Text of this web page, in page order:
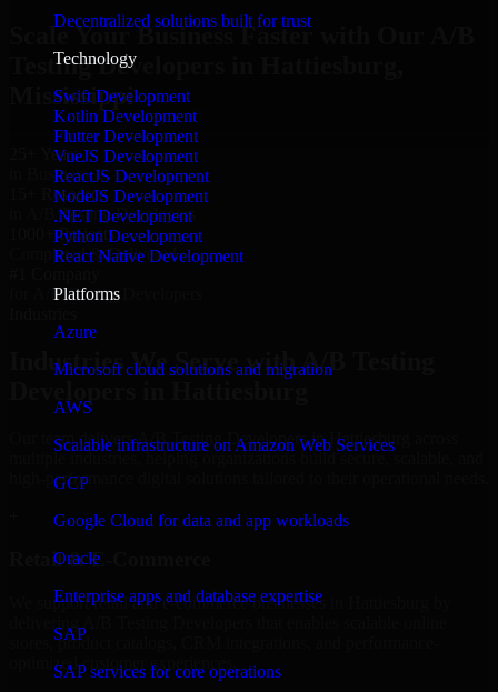
Decentralized solutions built for trust
Technology
Swift Development
Kotlin Development
Flutter Development
VueJS Development
ReactJS Development
NodeJS Development
.NET Development
Python Development
React Native Development
Platforms
Azure
Microsoft cloud solutions and migration
AWS
Scalable infrastructure on Amazon Web Services
GCP
Google Cloud for data and app workloads
Oracle
Enterprise apps and database expertise
SAP
SAP services for core operations
Scale Your Business Faster with Our A/B
Testing Developers in Hattiesburg,
Mississippi
25+ Years
in Business
15+ Resource
in A/B Testing Developers
1000+ Projects
Completed & Delivered
for A/B Testing Developers
Industries We Serve with A/B Testing
Our team delivers A/B Testing Developers in Hattiesburg across
high-performance digital solutions tailored to their operational needs.
Retail & E-Commerce
We support retail and e-commerce businesses in Hattiesburg by
stores, product catalogs, CRM integrations, and performance-
optimized customer experiences.